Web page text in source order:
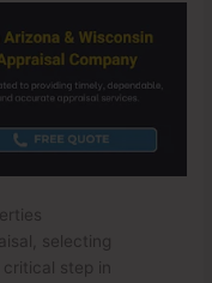
selecting
step in